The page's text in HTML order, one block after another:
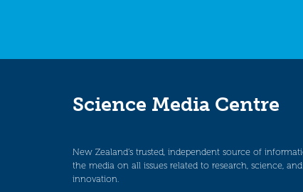
Science Media Centre
New Zealand’s trusted, independent source of
the media on all issues related to research, science, and
innovation.